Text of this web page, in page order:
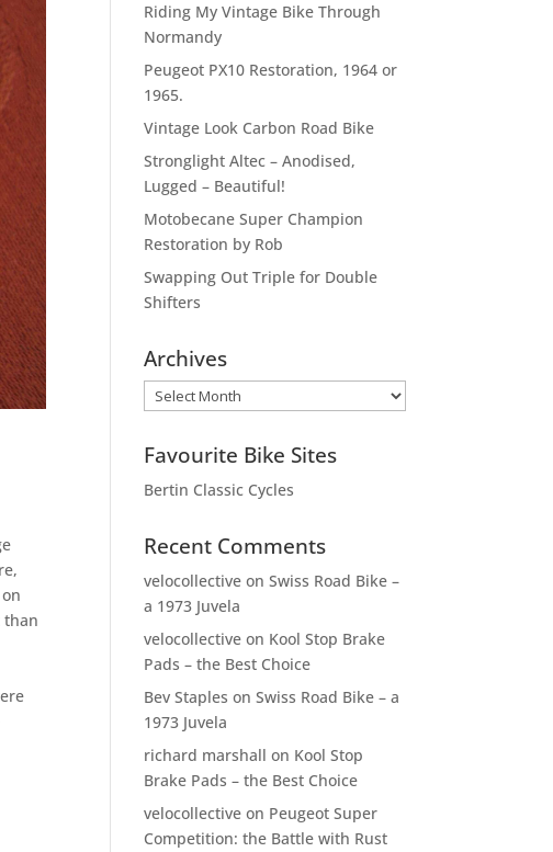
than
Riding My Vintage Bike Through
Normandy
Peugeot PX10 Restoration, 1964 or
1965.
Vintage Look Carbon Road Bike
Stronglight Altec – Anodised,
Lugged – Beautiful!
Motobecane Super Champion
Restoration by Rob
Swapping Out Triple for Double
Shifters
Archives
Archives
Favourite Bike Sites
Bertin Classic Cycles
Recent Comments
velocollectiveon Swiss Road Bike –
a 1973 Juvela
velocollectiveon Kool Stop Brake
Pads – the Best Choice
Bev Staples on Swiss Road Bike – a
1973 Juvela
richard marshall on Kool Stop
Brake Pads – the Best Choice
velocollectiveon Peugeot Super
Competition: the Battle with Rust